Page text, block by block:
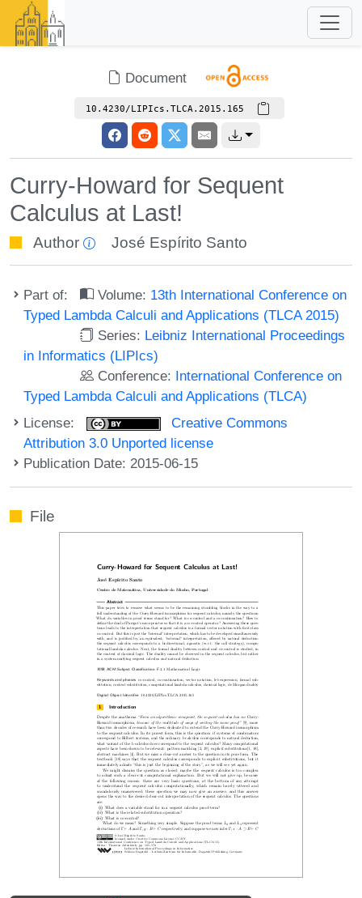
Document
10.4230/LIPIcs.TLCA.2015.165
Curry-Howard for Sequent
Calculus at Last!
Author José Espírito Santo
Part of: Volume: 13th International Conference on
Typed Lambda Calculi and Applications (TLCA 2015)
Series: Leibniz International Proceedings
in Informatics (LIPIcs)
Conference: International Conference on
Typed Lambda Calculi and Applications (TLCA)
License:
Creative Commons
Attribution 3.0 Unported license
Publication Date: 2015-06-15
File